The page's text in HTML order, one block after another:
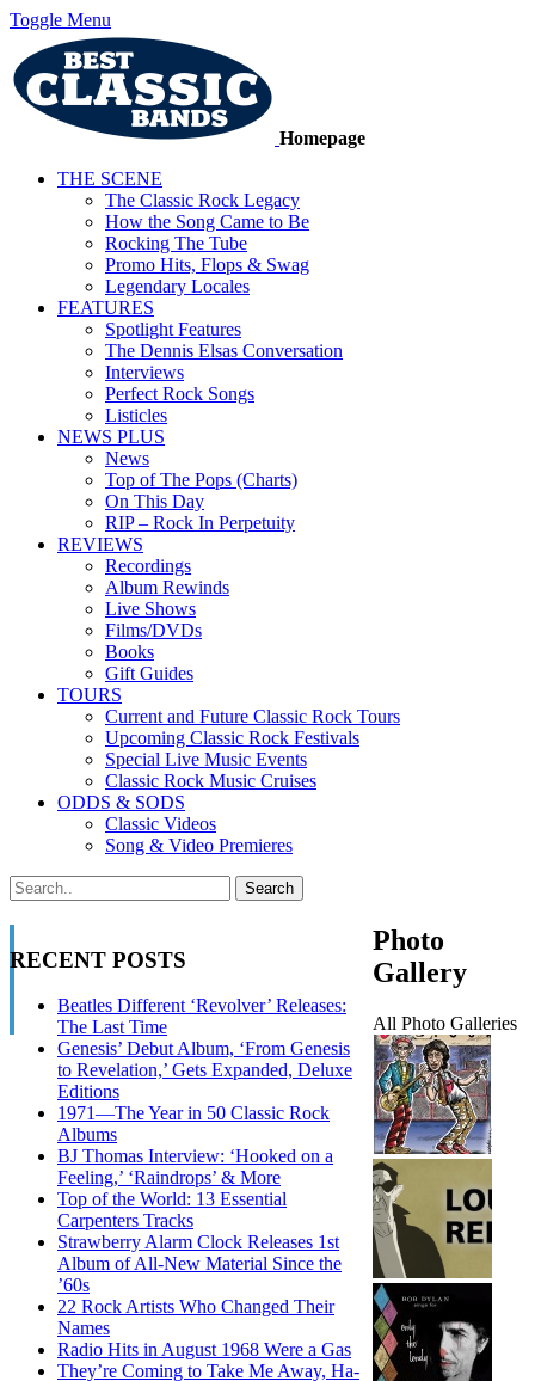
Toggle Menu
Homepage
THE SCENE
The Classic Rock Legacy
How the Song Came to Be
Rocking The Tube
Promo Hits, Flops & Swag
Legendary Locales
FEATURES
Spotlight Features
The Dennis Elsas Conversation
Interviews
Perfect Rock Songs
Listicles
NEWS PLUS
News
Top of The Pops (Charts)
On This Day
RIP – Rock In Perpetuity
REVIEWS
Recordings
Album Rewinds
Live Shows
Films/DVDs
Books
Gift Guides
TOURS
Current and Future Classic Rock Tours
Upcoming Classic Rock Festivals
Special Live Music Events
Classic Rock Music Cruises
ODDS & SODS
Classic Videos
Song & Video Premieres
RECENT POSTS
Beatles Different ‘Revolver’ Releases:
The Last Time
Genesis’ Debut Album, ‘From Genesis
to Revelation,’ Gets Expanded, Deluxe
Editions
1971—The Year in 50 Classic Rock
Albums
BJ Thomas Interview: ‘Hooked on a
Feeling,’ ‘Raindrops’ & More
Top of the World: 13 Essential
Carpenters Tracks
Strawberry Alarm Clock Releases 1st
Album of All-New Material Since the
’60s
22 Rock Artists Who Changed Their
Names
Radio Hits in August 1968 Were a Gas
They’re Coming to Take Me Away, Ha-
Photo
Gallery
All Photo Galleries